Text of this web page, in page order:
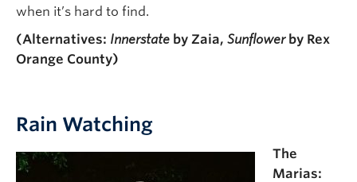
when it’s hard to find.
(Alternatives: Innerstate by Zaia, Sunflowerby Rex
Orange County)
Rain Watching
The
Marias: